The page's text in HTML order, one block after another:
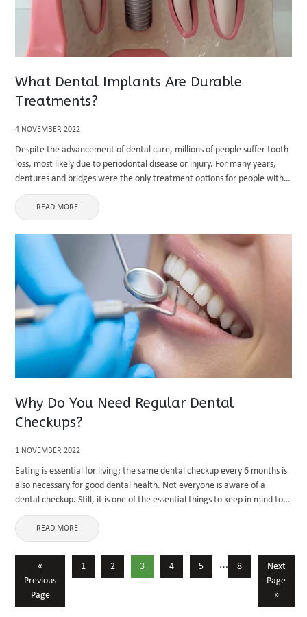
What Dental Implants Are Durable
Treatments?
4 NOVEMBER 2022
Despite the advancement of dental care, millions of people suffer tooth
loss, most likely due to periodontal disease or injury. For many years,
dentures and bridges were the only treatment options for people with
missing teeth. However, today, dental implant ...
READ MORE
Why Do You Need Regular Dental
Checkups?
1 NOVEMBER 2022
Eating is essential for living; the same dental checkup every 6 months is
also necessary for good dental health. Not everyone is aware of a
dental checkup. Still, it is one of the essential things to keep in mind to
...
READ MORE
«
Previous
Page
1 2 3 4 5 … 8
Next
Page
»